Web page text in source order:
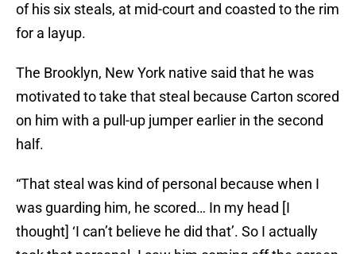
of his six steals, at mid-court and coasted to the rim
for a layup.
The Brooklyn, New York native said that he was
motivated to take that steal because Carton scored
on him with a pull-up jumper earlier in the second
half.
“That steal was kind of personal because when I
was guarding him, he scored… In my head [I
thought] ‘I can’t believe he did that’. So I actually